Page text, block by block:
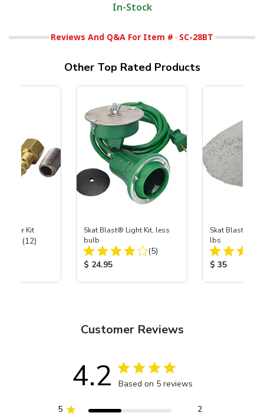
In-Stock
Reviews And Q&A For Item # SC-28BT
Other Top Rated Products
Kit
Total Reviews:
(12)
Skat Blast® Light Kit, less
bulb
Total Reviews:
(5)
Product Price:
$ 24.95
Skat Blast®
lbs
Product
$ 35
Customer Reviews
4.2 Based on 5 reviews
5
2